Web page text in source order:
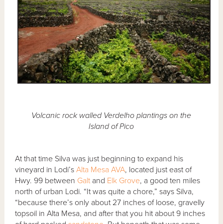
Volcanic rock walled Verdelho plantings on the
Island of Pico
At that time Silva was just beginning to expand his
vineyard in Lodi’sAlta Mesa AVA, located just east of
Hwy. 99 between Galt and Elk Grove, a good ten miles
north of urban Lodi. “It was quite a chore,” says Silva,
“because there’s only about 27 inches of loose, gravelly
topsoil in Alta Mesa, and after that you hit about 9 inches